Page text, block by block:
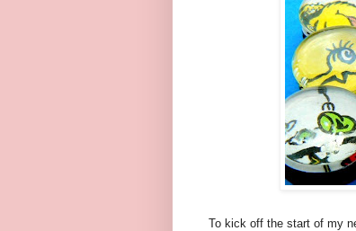
To kick off the start of my